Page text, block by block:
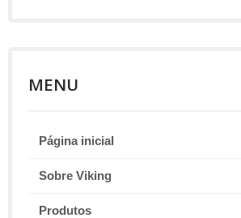
MENU
Página inicial
Sobre Viking
Produtos